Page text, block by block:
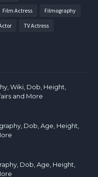
Film Actress Filmography
TV Actress
Wiki, Dob, Height,
and More
Dob, Age, Height,
Dob, Age, Height,